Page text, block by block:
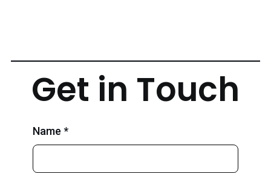
Get in Touch
Name *